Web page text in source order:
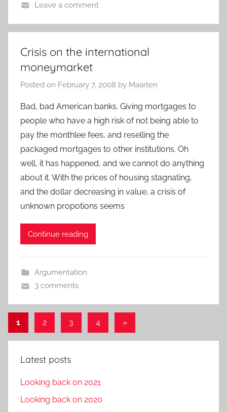
Leave a comment
Crisis on the international
moneymarket
Posted on February 7, 2008 by Maarten
Bad, bad American banks. Giving mortgages to
people who have a high risk of not being able to
pay the monthlee fees, and reselling the
packaged mortgages to other institutions. Oh
well, it has happened, and we cannot do anything
about it. With the prices of housing stagnating,
and the dollar decreasing in value, a crisis of
unknown propotions seems
Continue reading
Argumentation
3 comments
Posts
pagination
1 2 3 4
Next
Posts
»
Latest posts
Looking back on 2021
Looking back on 2020